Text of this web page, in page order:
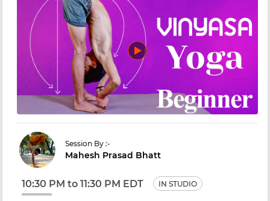
Session By :-
Mahesh Prasad Bhatt
10:30 PM to 11:30 PM EDT IN STUDIO